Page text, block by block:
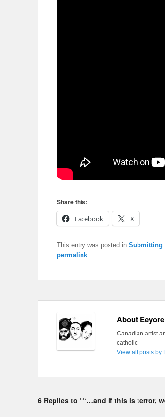
Share this:
Facebook
X
This entry was posted in Submitting
permalink
About Eeyore
Canadian artist
catholic
View all posts by
6 Replies to ““…and if this is terror,